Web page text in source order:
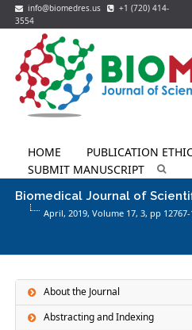
info@biomedres.us
+1 (720) 414-
3554
HOME PUBLICATION
SUBMIT MANUSCRIPT
Biomedical Journal of
April, 2019, Volume 17,3, pp
About the Journal
Abstracting and Indexing